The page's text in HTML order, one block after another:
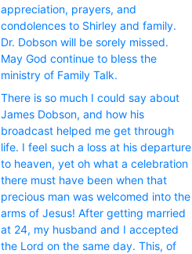
appreciation, prayers, and
condolences to Shirley and family.
Dr. Dobson will be sorely missed.
May God continue to bless the
ministry of Family Talk.
There is so much I could say about
James Dobson, and how his
broadcast helped me get through
life. I feel such a loss at his departure
to heaven, yet oh what a celebration
there must have been when that
precious man was welcomed into the
arms of Jesus! After getting married
at 24, my husband and I accepted
the Lord on the same day. This, of